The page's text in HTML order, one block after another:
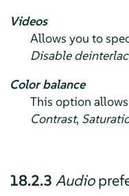
Videos
Allows you to
Disable
Color balance
This option
Contrast,
18.2.3 Audio